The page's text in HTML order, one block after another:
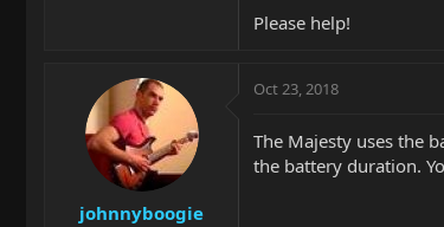
Please help!
johnnyboogie
Oct 23, 2018
The Majesty uses the
the battery duration.